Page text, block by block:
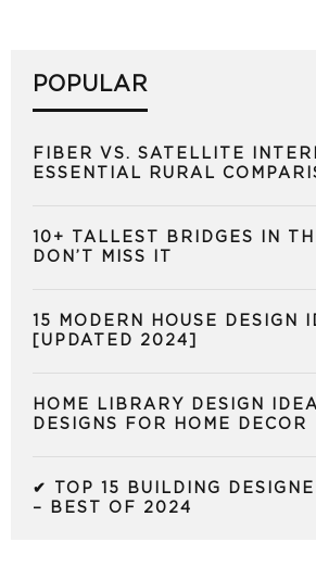
POPULAR
FIBER VS. SATELLITE
ESSENTIAL RURAL
10+ TALLEST BRIDGES IN
DON’T MISS IT
15 MODERN HOUSE DESIGN
[UPDATED 2024]
HOME LIBRARY DESIGN
DESIGNS FOR HOME DECOR
✔ TOP 15 BUILDING
– BEST OF 2024